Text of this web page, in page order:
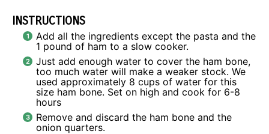
INSTRUCTIONS
Add all the ingredients except the pasta and the
1 pound of ham to a slow cooker.
Just add enough water to cover the ham bone,
too much water will make a weaker stock. We
used approximately 8 cups of water for this
size ham bone. Set on high and cook for 6-8
hours
Remove and discard the ham bone and the
onion quarters.